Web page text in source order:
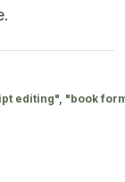
editing", "book